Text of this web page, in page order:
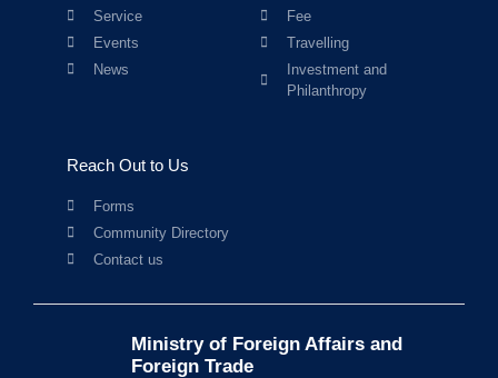
Service
Events
News
Fee
Travelling
Investment and
Philanthropy
Reach Out to Us
Forms
Community Directory
Contact us
Ministry of Foreign Affairs and
Foreign Trade